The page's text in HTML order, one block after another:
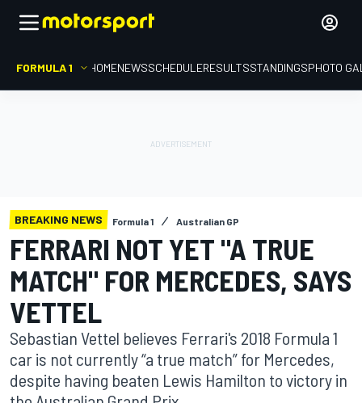
FORMULA 1 HOMENEWSSCHEDULERESULTSSTANDINGSPHOTO
BREAKING NEWS Formula 1 Australian GP
FERRARI NOT YET "A TRUE
MATCH" FOR MERCEDES, SAYS
VETTEL
Sebastian Vettel believes Ferrari's 2018 Formula 1
car is not currently “a true match” for Mercedes,
despite having beaten Lewis Hamilton to victory in